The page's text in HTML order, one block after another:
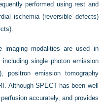
performed using rest and
ischemia (reversible defects)
imaging modalities are used in
single photon emission
positron emission tomography
Although SPECT has been well
accurately, and provides